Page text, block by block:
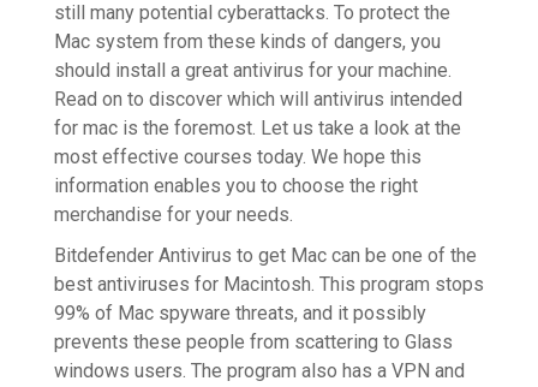
still many potential cyberattacks. To protect the
Mac system from these kinds of dangers, you
should install a great antivirus for your machine.
Read on to discover which will antivirus intended
for mac is the foremost. Let us take a look at the
most effective courses today. We hope this
information enables you to choose the right
merchandise for your needs.
Bitdefender Antivirus to get Mac can be one of the
best antiviruses for Macintosh. This program stops
99% of Mac spyware threats, and it possibly
prevents these people from scattering to Glass
windows users. The program also has a VPN and